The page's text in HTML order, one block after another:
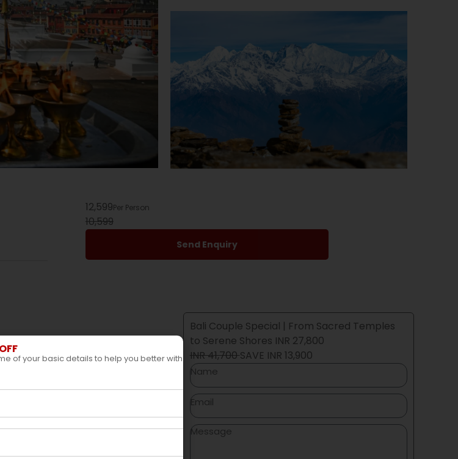
12,599Per Person
10,599
Send Enquiry
Bali Couple Special | From Sacred Temples
to Serene Shores INR 27,800
INR 41,700SAVE INR 13,900
of your basic details to help you better with your